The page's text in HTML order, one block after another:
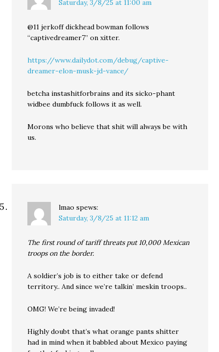
Saturday, 3/8/25 at 11:00 am
@11 jerkoff dickhead bowman follows
“captivedreamer7” on xitter.
https://www.dailydot.com/debug/captive-
dreamer-elon-musk-jd-vance/
betcha instashitforbrains and its sicko-phant
widbee dumbfuck follows it as well.
Morons who believe that shit will always be with
us.
lmao spews:
Saturday, 3/8/25 at 11:12 am
The first round of tariff threats put 10,000 Mexican
troops on the border.
A soldier’s job is to either take or defend
territory.. And since we’re talkin’ meskin troops..
OMG! We’re being invaded!
Highly doubt that’s what orange pants shitter
had in mind when it babbled about Mexico paying